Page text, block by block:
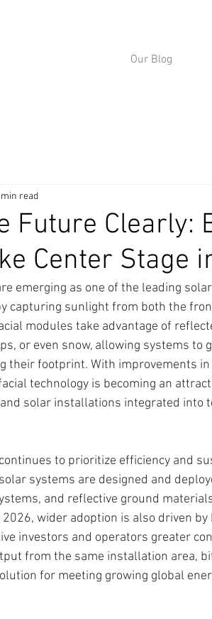
Our Blog
Future Clearly:
Center Stage
min read
emerging as one of the leading
capturing sunlight from both the
modules take advantage of
or even snow, allowing systems to
their footprint. With improvements in
technology is becoming an
solar installations integrated into
to prioritize efficiency and
systems are designed and
and reflective ground
wider adoption is also driven
investors and operators greater
from the same installation area,
for meeting growing global